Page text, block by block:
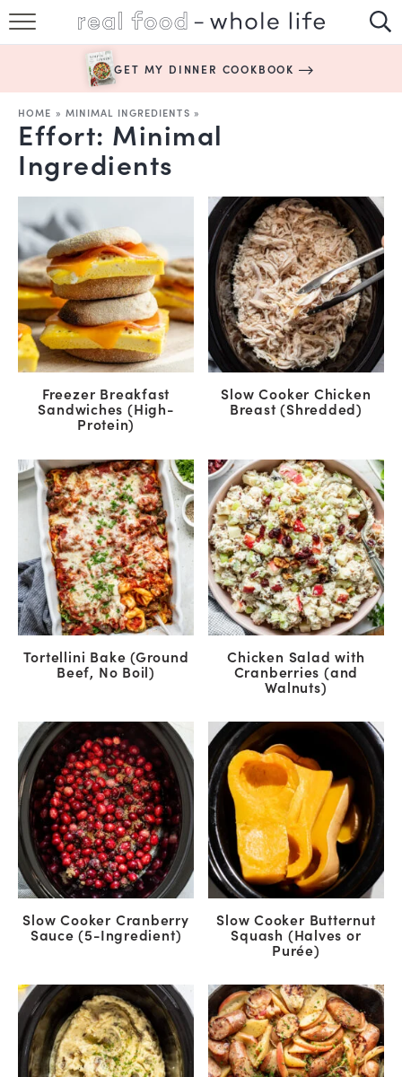
EASY RECIPES
ABOUT
GET MY DINNER COOKBOOK
HOME » MINIMAL INGREDIENTS »
Effort: Minimal
Ingredients
Freezer Breakfast
Sandwiches (High-
Protein)
Slow Cooker Chicken
Breast (Shredded)
Tortellini Bake (Ground
Beef, No Boil)
Chicken Salad with
Cranberries (and
Walnuts)
Slow Cooker Cranberry
Sauce (5-Ingredient)
Slow Cooker Butternut
Squash (Halves or
Purée)